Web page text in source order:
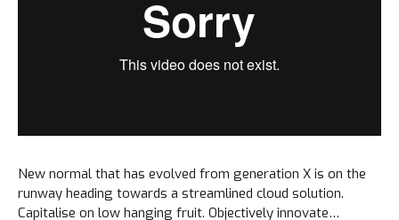
New normal that has evolved from generation X is on the
runway heading towards a streamlined cloud solution.
Capitalise on low hanging fruit. Objectively innovate